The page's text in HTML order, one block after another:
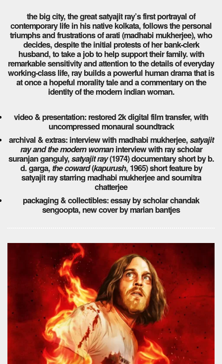
the big city, the great satyajit ray’s first portrayal of
contemporary life in his native kolkata, follows the personal
triumphs and frustrations of arati (madhabi mukherjee), who
decides, despite the initial protests of her bank-clerk
husband, to take a job to help support their family. with
remarkable sensitivity and attention to the details of everyday
working-class life, ray builds a powerful human drama that is
at once a hopeful morality tale and a commentary on the
identity of the modern indian woman.
video & presentation: restored 2k digital film transfer, with
uncompressed monaural soundtrack
archival & extras: interview with madhabi mukherjee,satyajit
ray and the modern womaninterview with ray scholar
suranjan ganguly,satyajit ray(1974) documentary short by b.
d. garga, the coward(kapurush, 1965) short feature by
satyajit ray starring madhabi mukherjee and soumitra
chatterjee
packaging & collectibles: essay by scholar chandak
sengoopta, new cover by marian bantjes